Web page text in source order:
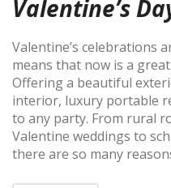
Valentine’s
Valentine’s celebrations
means that now is a
Offering a beautiful
interior, luxury portable
to any party. From rural
Valentine weddings to
there are so many